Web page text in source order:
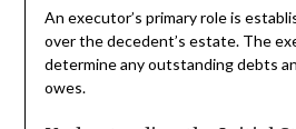
An executor’s primary role is
over the decedent’s estate. The
determine any outstanding debts
owes.